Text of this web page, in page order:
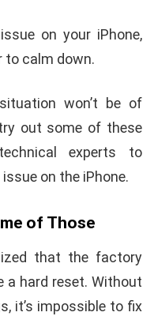
on your iPhone,
to calm down.
won’t be of
out some of these
experts to
on the iPhone.
of Those
that the factory
a hard reset. Without
it’s impossible to fix